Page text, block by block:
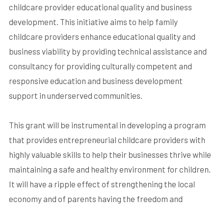
childcare provider educational quality and business
development. This initiative aims to help family
childcare providers enhance educational quality and
business viability by providing technical assistance and
consultancy for providing culturally competent and
responsive education and business development
support in underserved communities.
This grant will be instrumental in developing a program
that provides entrepreneurial childcare providers with
highly valuable skills to help their businesses thrive while
maintaining a safe and healthy environment for children.
It will have a ripple effect of strengthening the local
economy and of parents having the freedom and